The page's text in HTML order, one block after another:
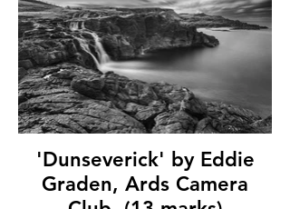
'Dunseverick' by Eddie
Graden, Ards Camera